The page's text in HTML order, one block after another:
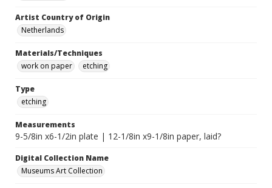
Artist Country of Origin
Netherlands
Materials/Techniques
work on paper
etching
Type
etching
Measurements
9-5/8in x6-1/2in plate | 12-1/8in x9-1/8in paper, laid?
Digital Collection Name
Museums Art Collection